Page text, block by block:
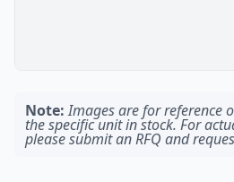
Note: Images are for reference
the specific unit in stock. For
please submit an RFQ and